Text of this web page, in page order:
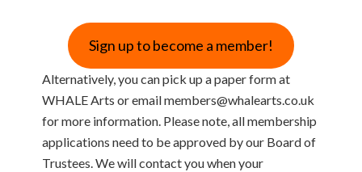
Sign up to become a member!
Alternatively, you can pick up a paper form at
WHALE Arts or email members@whalearts.co.uk
for more information. Please note, all membership
applications need to be approved by our Board of
Trustees. We will contact you when your